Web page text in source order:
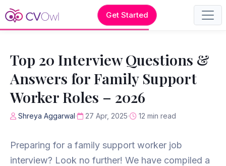
Get Started
Top 20 Interview Questions &
Answers for Family Support
Worker Roles – 2026
Shreya Aggarwal 27 Apr, 2025 12 min read
Preparing for a family support worker job
interview? Look no further! We have compiled a